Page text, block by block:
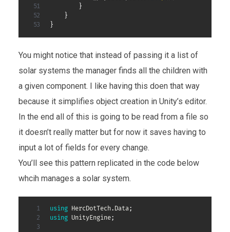
}
}
}
You might notice that instead of passing it a list of
solar systems the manager finds all the children with
a given component. I like having this doen that way
because it simplifies object creation in Unity’s editor.
In the end all of this is going to be read from a file so
it doesn’t really matter but for now it saves having to
input a lot of fields for every change.
You’ll see this pattern replicated in the code below
whcih manages a solar system.
using HercDotTech. Data;
using UnityEngine;